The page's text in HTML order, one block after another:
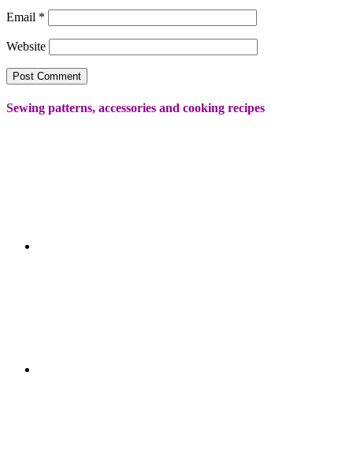
Email *
Website
Sewing patterns, accessories and cooking recipes